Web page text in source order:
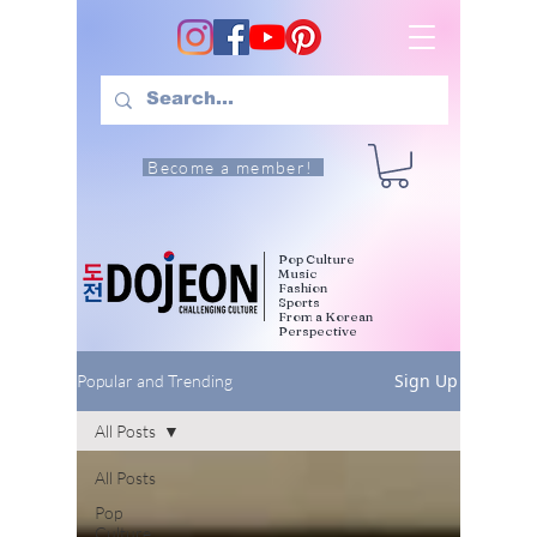
Become a member!
Pop Culture
Music
Fashion
Sports
From a Korean
Perspective
Popular and Trending Sign Up
All Posts
Pop
Culture
All Posts